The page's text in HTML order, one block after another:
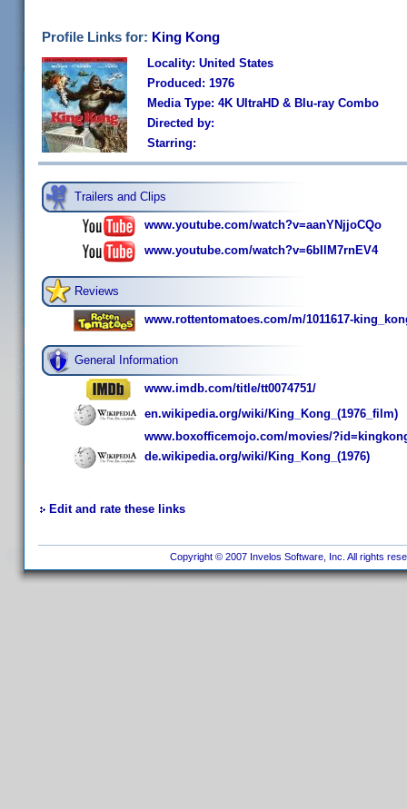
Profile Links for: King Kong
Locality: United States
Produced: 1976
Media Type: 4K UltraHD & Blu-ray Combo
Directed by:
Starring:
Trailers and Clips
www.youtube.com/watch?v=aanYNjjoCQo
www.youtube.com/watch?v=6bIlM7rnEV4
Reviews
www.rottentomatoes.com/m/1011617-
General Information
www.imdb.com/title/tt0074751/
en.wikipedia.org/wiki/King_Kong_(1976_film)
www.boxofficemojo.com/movies/
de.wikipedia.org/wiki/King_Kong_(1976)
Edit and rate these links
Copyright © 2007 Invelos Software, Inc. All rights